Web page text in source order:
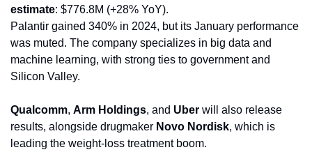
estimate: $776.8M (+28% YoY).
Palantir gained 340% in 2024, but its January performance
was muted. The company specializes in big data and
machine learning, with strong ties to government and
Silicon Valley.
Qualcomm, Arm Holdings, and Uber will also release
results, alongside drugmaker Novo Nordisk, which is
leading the weight-loss treatment boom.